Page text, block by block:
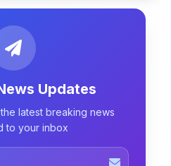
Updates
latest breaking news
to your inbox